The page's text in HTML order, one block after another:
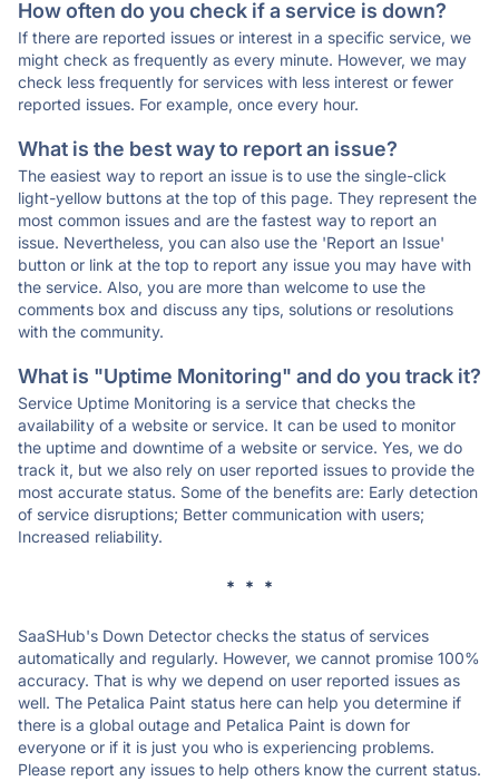
How often do you check if a service is down?
If there are reported issues or interest in a specific service, we
might check as frequently as every minute. However, we may
check less frequently for services with less interest or fewer
reported issues. For example, once every hour.
What is the best way to report an issue?
The easiest way to report an issue is to use the single-click
light-yellow buttons at the top of this page. They represent the
most common issues and are the fastest way to report an
issue. Nevertheless, you can also use the 'Report an Issue'
button or link at the top to report any issue you may have with
the service. Also, you are more than welcome to use the
comments box and discuss any tips, solutions or resolutions
with the community.
What is "Uptime Monitoring" and do you track it?
Service Uptime Monitoring is a service that checks the
availability of a website or service. It can be used to monitor
the uptime and downtime of a website or service. Yes, we do
track it, but we also rely on user reported issues to provide the
most accurate status. Some of the benefits are: Early detection
of service disruptions; Better communication with users;
Increased reliability.
* * *
SaaSHub's Down Detector checks the status of services
automatically and regularly. However, we cannot promise 100%
accuracy. That is why we depend on user reported issues as
well. The Petalica Paint status here can help you determine if
there is a global outage and Petalica Paint is down for
everyone or if it is just you who is experiencing problems.
Please report any issues to help others know the current status.